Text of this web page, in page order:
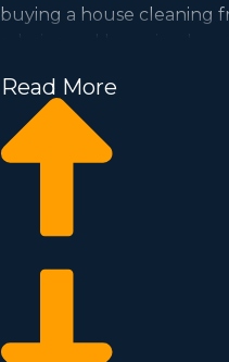
buying a house cleaning
salaries and booming
The option to be your
a schedule that suits your
consider buying this type
Read More